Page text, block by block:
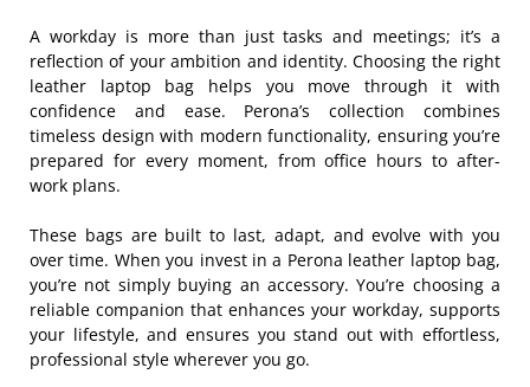
A workday is more than just tasks and meetings; it’s a
reflection of your ambition and identity. Choosing the right
leather laptop bag helps you move through it with
confidence and ease. Perona’s collection combines
timeless design with modern functionality, ensuring you’re
prepared for every moment, from office hours to after-
work plans.
These bags are built to last, adapt, and evolve with you
over time. When you invest in a Perona leather laptop bag,
you’re not simply buying an accessory. You’re choosing a
reliable companion that enhances your workday, supports
your lifestyle, and ensures you stand out with effortless,
professional style wherever you go.